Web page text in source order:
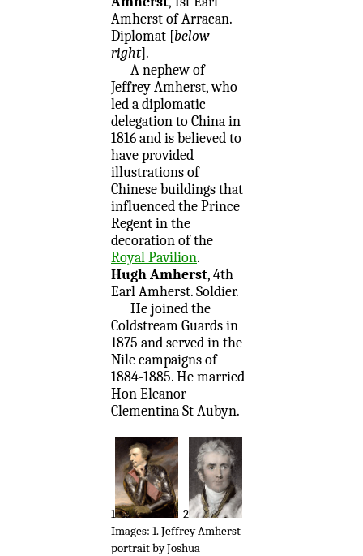
Amherst of Arracan.
Diplomat [below
right].
A nephew of
Jeffrey Amherst, who
led a diplomatic
delegation to China in
1816 and is believed to
have provided
illustrations of
Chinese buildings that
influenced the Prince
Regent in the
decoration of the
Royal Pavilion.
Hugh Amherst, 4th
Earl Amherst. Soldier.
He joined the
Coldstream Guards in
1875 and served in the
Nile campaigns of
1884-1885. He married
Hon Eleanor
Clementina St Aubyn.
1
2
Images: 1. Jeffrey Amherst
portrait by Joshua